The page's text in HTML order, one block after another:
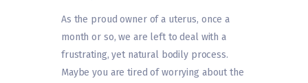
As the proud owner of a uterus, once a
month or so, we are left to deal with a
frustrating, yet natural bodily process.
Maybe you are tired of worrying about the